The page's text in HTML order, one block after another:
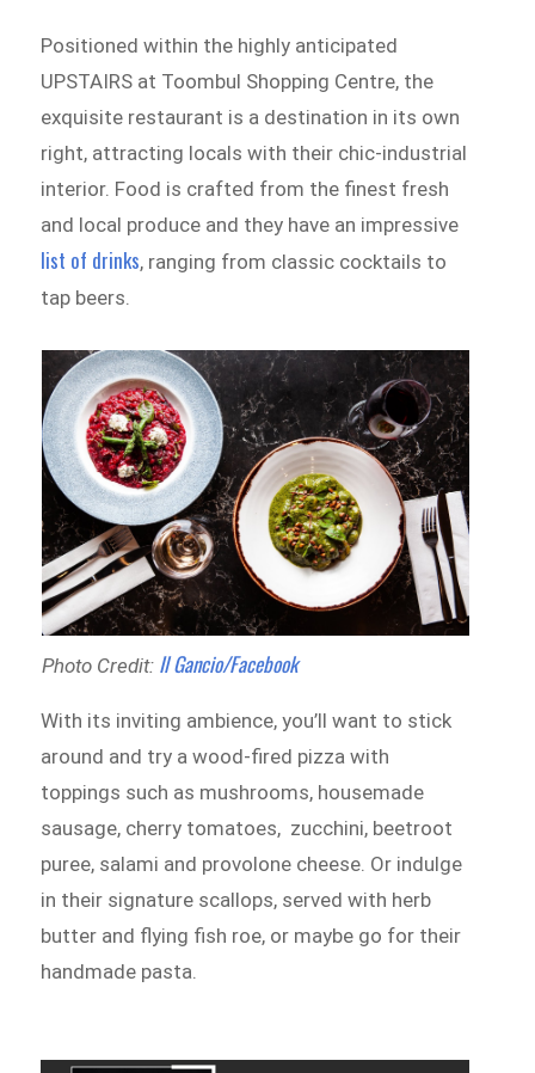
Positioned within the highly anticipated
UPSTAIRS at Toombul Shopping Centre, the
exquisite restaurant is a destination in its own
right, attracting locals with their chic-industrial
interior. Food is crafted from the finest fresh
and local produce and they have an impressive
list of drinks, ranging from classic cocktails to
tap beers.
Photo Credit: Il Gancio/Facebook
With its inviting ambience, you’ll want to stick
around and try a wood-fired pizza with
toppings such as mushrooms, housemade
sausage, cherry tomatoes, zucchini, beetroot
puree, salami and provolone cheese. Or indulge
in their signature scallops, served with herb
butter and flying fish roe, or maybe go for their
handmade pasta.